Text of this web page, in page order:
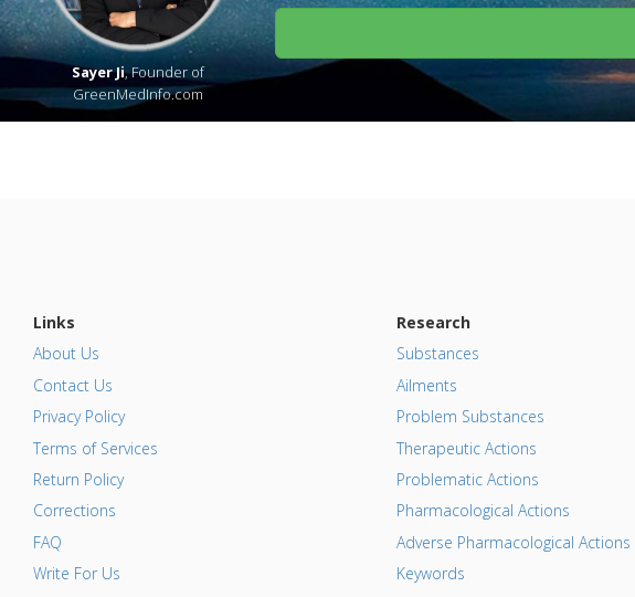
Sayer Ji, Founder of
GreenMedInfo.com
Links
About Us
Contact Us
Privacy Policy
Terms of Services
Return Policy
Corrections
FAQ
Write For Us
Research
Substances
Ailments
Problem Substances
Therapeutic Actions
Problematic Actions
Pharmacological Actions
Adverse Pharmacological Actions
Keywords